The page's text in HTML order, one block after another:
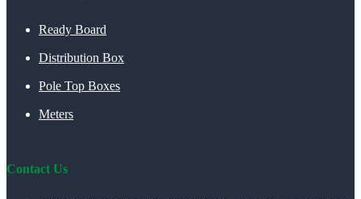
Ready Board
Distribution Box
Pole Top Boxes
Meters
Contact Us